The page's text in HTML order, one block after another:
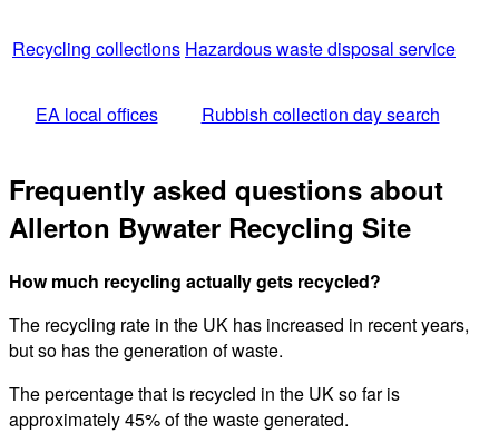
Recycling collections Hazardous waste disposal service
EA local offices Rubbish collection day search
Frequently asked questions about
Allerton Bywater Recycling Site
How much recycling actually gets recycled?
The recycling rate in the UK has increased in recent years,
but so has the generation of waste.
The percentage that is recycled in the UK so far is
approximately 45% of the waste generated.